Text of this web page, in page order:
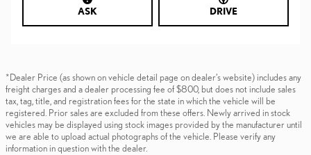
ASK DRIVE
*Dealer Price (as shown on vehicle detail page on dealer’s website) includes any
freight charges and a dealer processing fee of $800, but does not include sales
tax, tag, title, and registration fees for the state in which the vehicle will be
registered. Prior sales are excluded from these offers. Newly arrived in stock
vehicles may be displayed using stock images provided by the manufacturer until
we are able to upload actual photographs of the vehicle. Please verify any
information in question with the dealer.